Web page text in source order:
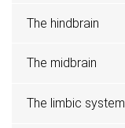
The hindbrain
The midbrain
The limbic system